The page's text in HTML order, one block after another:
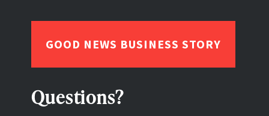
GOOD NEWS BUSINESS STORY
Questions?